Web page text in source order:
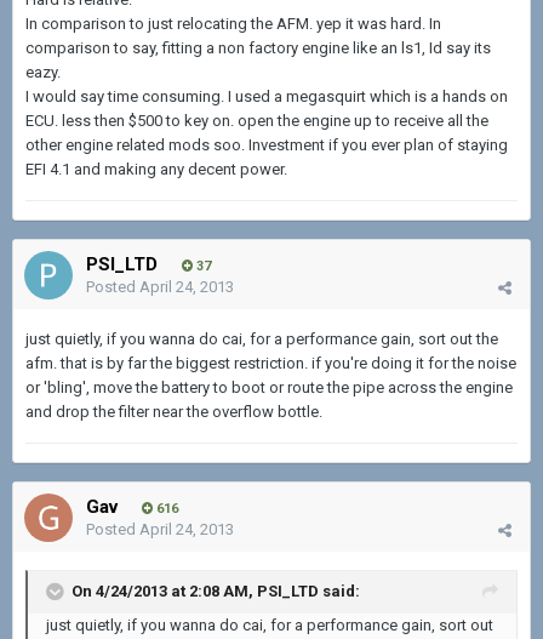
In comparison to just relocating the AFM. yep it was hard. In
comparison to say, fitting a non factory engine like an ls1, Id say its
eazy.
I would say time consuming. I used a megasquirt which is a hands on
ECU. less then $500 to key on. open the engine up to receive all the
other engine related mods soo. Investment if you ever plan of staying
EFI 4.1 and making any decent power.
PSI_LTD 37
Posted April 24, 2013
just quietly, if you wanna do cai, for a performance gain, sort out the
afm. that is by far the biggest restriction. if you're doing it for the noise
or 'bling', move the battery to boot or route the pipe across the engine
and drop the filter near the overflow bottle.
Gav 616
Posted April 24, 2013
On 4/24/2013 at 2:08 AM, PSI_LTD said:
just quietly, if you wanna do cai, for a performance gain, sort out